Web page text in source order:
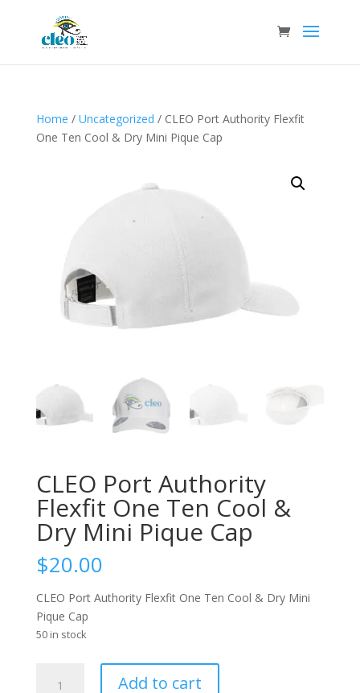
Home / Uncategorized / CLEO Port Authority Flexfit
One Ten Cool & Dry Mini Pique Cap
CLEO Port Authority
Flexfit One Ten Cool &
Dry Mini Pique Cap
$20.00
CLEO Port Authority Flexfit One Ten Cool & Dry Mini
Pique Cap
50 in stock
Add to cart